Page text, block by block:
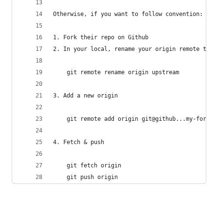
Otherwise, if you want to follow convention:
1. Fork their repo on Github
2. In your local, rename your origin remote to
    git remote rename origin upstream
3. Add a new origin
    git remote add origin git@github...my-fork
4. Fetch & push
    git fetch origin
    git push origin